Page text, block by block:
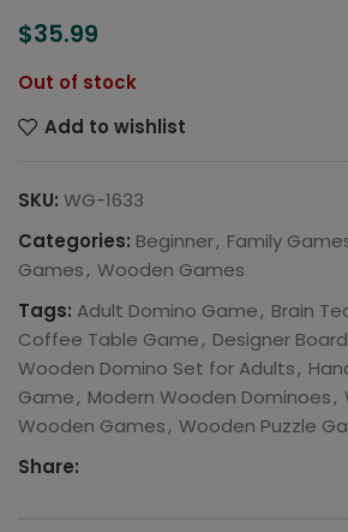
$35.99
Out of stock
Add to wishlist
SKU: WG-1633
Categories: Beginner, Family
Games, Wooden Games
Tags: Adult Domino Game, Brain
Coffee Table Game, Designer
Wooden Domino Set for Adults,
Game, Modern Wooden Dominoes,
Wooden Games, Wooden Puzzle
Share: